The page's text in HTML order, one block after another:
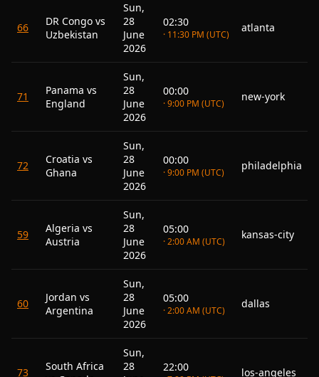
66
DR Congo vs
Uzbekistan
Sun,
28
June
2026
02:30
· 11:30 PM (UTC)
atlanta
71
Panama vs
England
Sun,
28
June
2026
00:00
· 9:00 PM (UTC)
new-york
72
Croatia vs
Ghana
Sun,
28
June
2026
00:00
· 9:00 PM (UTC)
philadelphia
59
Algeria vs
Austria
Sun,
28
June
2026
05:00
· 2:00 AM (UTC)
kansas-city
60
Jordan vs
Argentina
Sun,
28
June
2026
05:00
· 2:00 AM (UTC)
dallas
73
South Africa
Sun,
28
22:00 los-angeles